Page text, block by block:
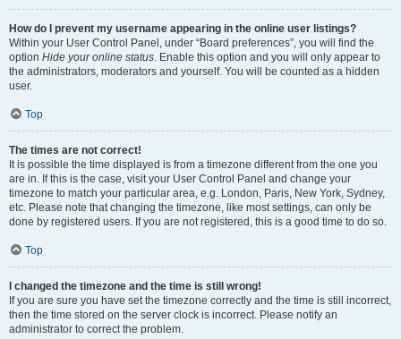
How do I prevent my username appearing in the online user listings?
Within your User Control Panel, under “Board preferences”, you will find the
option Hide your online status. Enable this option and you will only appear to
the administrators, moderators and yourself. You will be counted as a hidden
user.
Top
The times are not correct!
It is possible the time displayed is from a timezone different from the one you
are in. If this is the case, visit your User Control Panel and change your
timezone to match your particular area, e.g. London, Paris, New York, Sydney,
etc. Please note that changing the timezone, like most settings, can only be
done by registered users. If you are not registered, this is a good time to do so.
Top
I changed the timezone and the time is still wrong!
If you are sure you have set the timezone correctly and the time is still incorrect,
then the time stored on the server clock is incorrect. Please notify an
administrator to correct the problem.